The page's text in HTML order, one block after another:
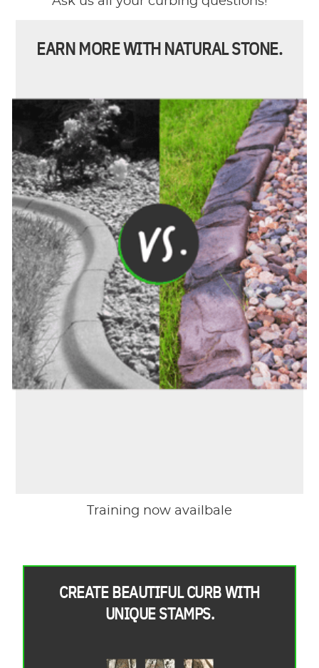
EARN MORE WITH NATURAL STONE.
Training now availbale
CREATE BEAUTIFUL CURB WITH
UNIQUE STAMPS.